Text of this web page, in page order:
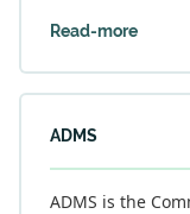
Read-more
ADMS
ADMS is the